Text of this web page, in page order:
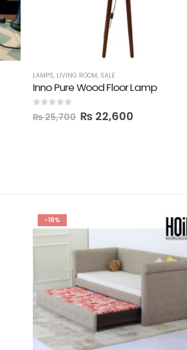
LAMPS, LIVING ROOM, SALE
Inno Pure Wood Floor Lamp
₨25,700 ₨ 22,600
-16%